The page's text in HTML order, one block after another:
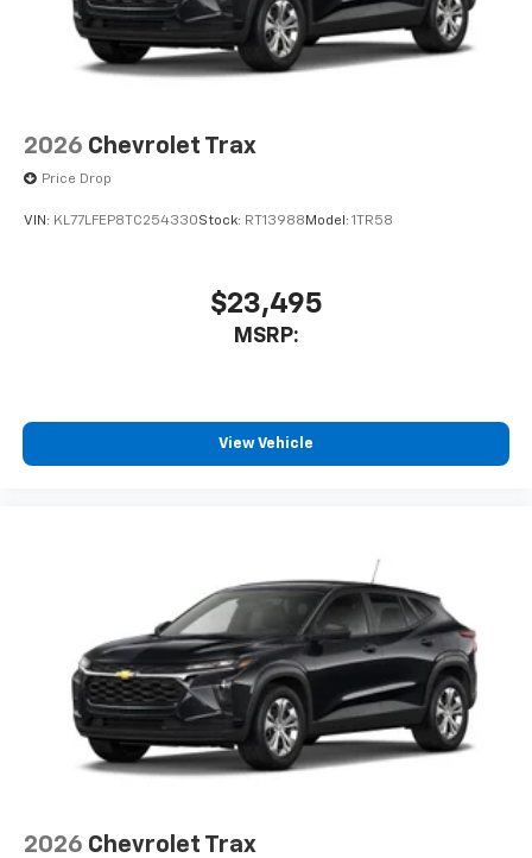
2026 Chevrolet Trax
Price Drop
VIN: KL77LFEP8TC254330Stock: RT13988 Model: 1TR58
$23,495
MSRP:
View Vehicle
2026 Chevrolet Trax